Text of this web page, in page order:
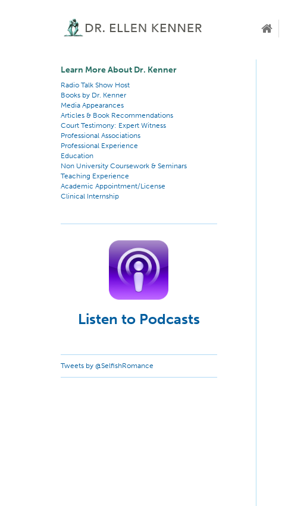
Learn More About Dr. Kenner
Radio Talk Show Host
Books by Dr. Kenner
Media Appearances
Articles & Book Recommendations
Court Testimony: Expert Witness
Professional Associations
Professional Experience
Education
Non University Coursework & Seminars
Teaching Experience
Academic Appointment/License
Clinical Internship
Listen to Podcasts
Tweets by @SelfishRomance